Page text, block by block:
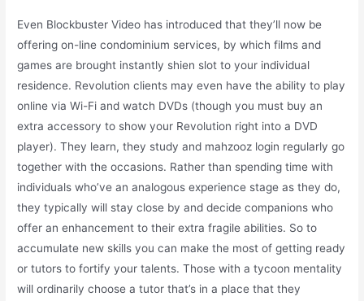
Even Blockbuster Video has introduced that they’ll now be
offering on-line condominium services, by which films and
games are brought instantly shien slot to your individual
residence. Revolution clients may even have the ability to play
online via Wi-Fi and watch DVDs (though you must buy an
extra accessory to show your Revolution right into a DVD
player). They learn, they study and mahzooz login regularly go
together with the occasions. Rather than spending time with
individuals who’ve an analogous experience stage as they do,
they typically will stay close by and decide companions who
offer an enhancement to their extra fragile abilities. So to
accumulate new skills you can make the most of getting ready
or tutors to fortify your talents. Those with a tycoon mentality
will ordinarily choose a tutor that’s in a place that they